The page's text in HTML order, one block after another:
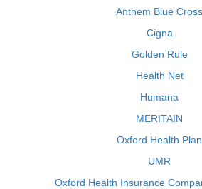
Anthem Blue Cross
Cigna
Golden Rule
Health Net
Humana
MERITAIN
Oxford Health Plan
UMR
Oxford Health Insurance